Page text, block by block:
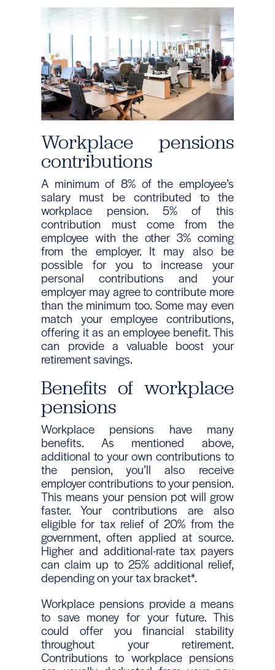
Workplace pensions
contributions
A minimum of 8% of the employee’s
salary must be contributed to the
workplace pension. 5% of this
contribution must come from the
employee with the other 3% coming
from the employer. It may also be
possible for you to increase your
personal contributions and your
employer may agree to contribute more
than the minimum too. Some may even
match your employee contributions,
offering it as an employee benefit. This
can provide a valuable boost your
retirement savings.
Benefits of workplace
pensions
Workplace pensions have many
benefits. As mentioned above,
additional to your own contributions to
the pension, you’ll also receive
employer contributions to your pension.
This means your pension pot will grow
faster. Your contributions are also
eligible for tax relief of 20% from the
government, often applied at source.
Higher and additional-rate tax payers
can claim up to 25% additional relief,
depending on your tax bracket*.
Workplace pensions provide a means
to save money for your future. This
could offer you financial stability
throughout your retirement.
Contributions to workplace pensions